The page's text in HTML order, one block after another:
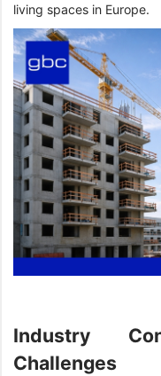
living spaces in Europe.
Industry
Challenges